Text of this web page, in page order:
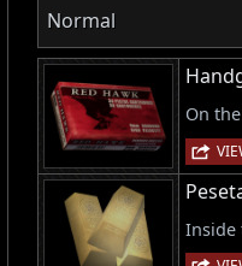
Normal
On
Inside